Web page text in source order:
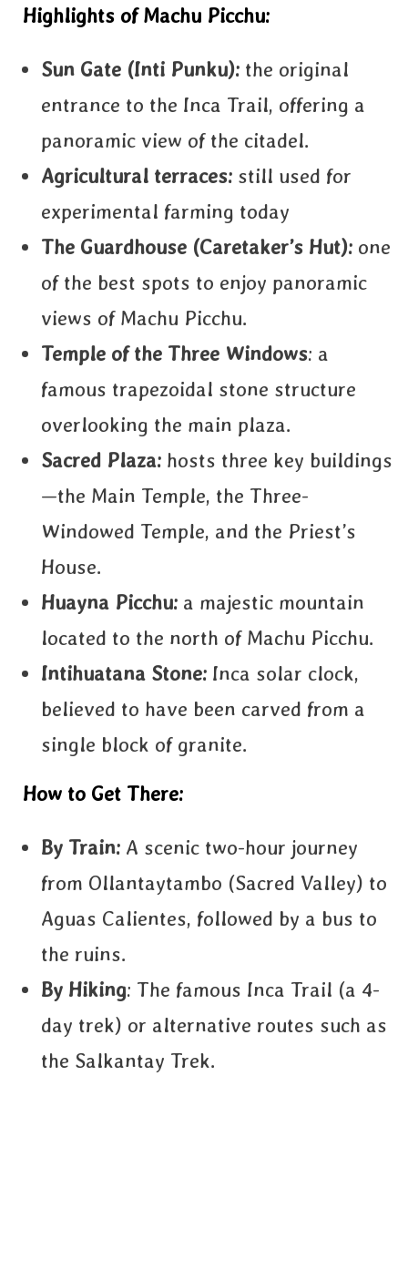
Highlights of Machu Picchu:
Sun Gate (Inti Punku): the original
entrance to the Inca Trail, offering a
panoramic view of the citadel.
Agricultural terraces: still used for
experimental farming today
The Guardhouse (Caretaker’s Hut): one
of the best spots to enjoy panoramic
views of Machu Picchu.
Temple of the Three Windows: a
famous trapezoidal stone structure
overlooking the main plaza.
Sacred Plaza: hosts three key buildings
—the Main Temple, the Three-
Windowed Temple, and the Priest’s
House.
Huayna Picchu: a majestic mountain
located to the north of Machu Picchu.
Intihuatana Stone: Inca solar clock,
believed to have been carved from a
single block of granite.
How to Get There:
By Train: A scenic two-hour journey
from Ollantaytambo (Sacred Valley) to
Aguas Calientes, followed by a bus to
the ruins.
By Hiking: The famous Inca Trail (a 4-
day trek) or alternative routes such as
the Salkantay Trek.